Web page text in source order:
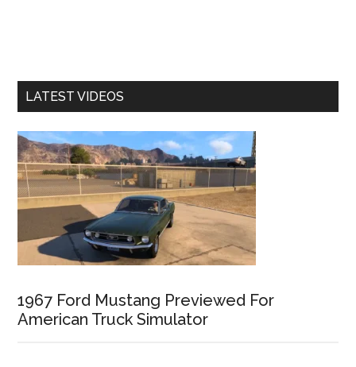
LATEST VIDEOS
1967 Ford Mustang Previewed For
American Truck Simulator